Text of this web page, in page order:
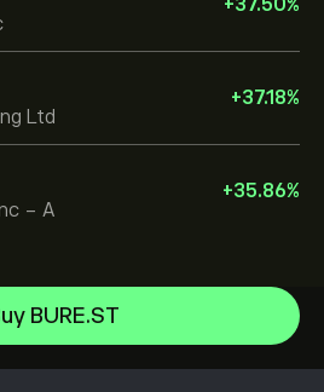
Ltd
+37.18%
- A
+35.86%
BURE.ST